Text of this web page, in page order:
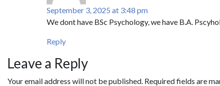
September 3, 2025 at 3:48 pm
We dont have BSc Psychology, we have B.A.
Reply
Leave a Reply
Your email address will not be published. Required fields are